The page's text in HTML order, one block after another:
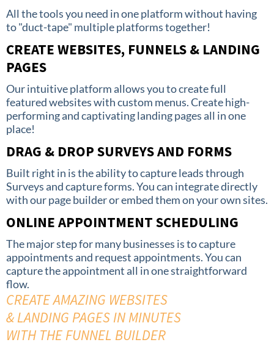
All the tools you need in one platform without having
to "duct-tape" multiple platforms together!
CREATE WEBSITES, FUNNELS & LANDING
PAGES
Our intuitive platform allows you to create full
featured websites with custom menus. Create high-
performing and captivating landing pages all in one
place!
DRAG & DROP SURVEYS AND FORMS
Built right in is the ability to capture leads through
Surveys and capture forms. You can integrate directly
with our page builder or embed them on your own sites.
ONLINE APPOINTMENT SCHEDULING
The major step for many businesses is to capture
appointments and request appointments. You can
capture the appointment all in one straightforward
flow.
CREATE AMAZING WEBSITES
& LANDING PAGES IN MINUTES
WITH THE FUNNEL BUILDER